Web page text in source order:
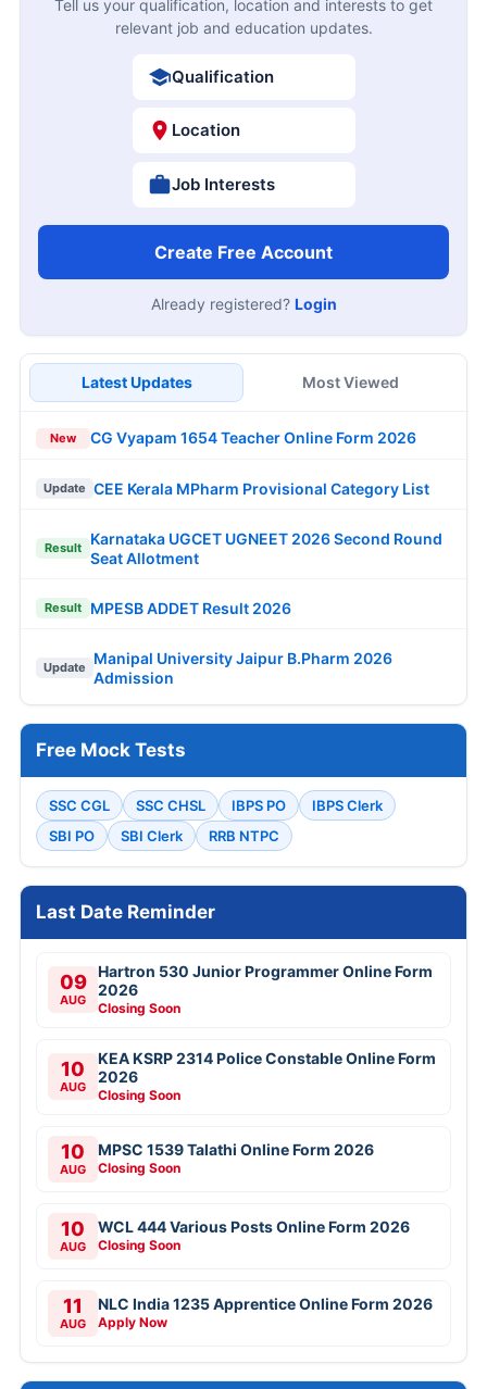
Tell us your qualification, location and interests to get
relevant job and education updates.
Qualification
Location
Job Interests
Create Free Account
Already registered? Login
Latest Updates Most Viewed
New CG Vyapam 1654 Teacher Online Form 2026
Update CEE Kerala MPharm Provisional Category List
Result
Karnataka UGCET UGNEET 2026 Second Round
Seat Allotment
Result MPESB ADDET Result 2026
Update
Manipal University Jaipur B.Pharm 2026
Admission
Free Mock Tests
SSC CGL SSC CHSL IBPS PO
IBPS Clerk
SBI PO
SBI Clerk RRB NTPC
Last Date Reminder
09
AUG
Hartron 530 Junior Programmer Online Form
2026
Closing Soon
10
AUG
KEA KSRP 2314 Police Constable Online Form
2026
Closing Soon
10
AUG
MPSC 1539 Talathi Online Form 2026
Closing Soon
10
AUG
WCL 444 Various Posts Online Form 2026
Closing Soon
11
AUG
NLC India 1235 Apprentice Online Form 2026
Apply Now